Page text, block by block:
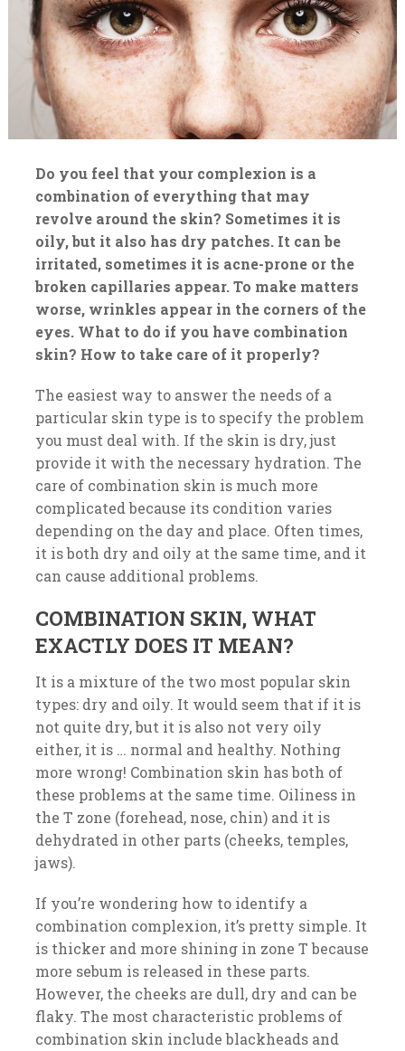
Do you feel that your complexion is a
combination of everything that may
revolve around the skin? Sometimes it is
oily, but it also has dry patches. It can be
irritated, sometimes it is acne-prone or the
broken capillaries appear. To make matters
worse, wrinkles appear in the corners of the
eyes. What to do if you have combination
skin? How to take care of it properly?
The easiest way to answer the needs of a
particular skin type is to specify the problem
you must deal with. If the skin is dry, just
provide it with the necessary hydration. The
care of combination skin is much more
complicated because its condition varies
depending on the day and place. Often times,
it is both dry and oily at the same time, and it
can cause additional problems.
COMBINATION SKIN, WHAT
EXACTLY DOES IT MEAN?
It is a mixture of the two most popular skin
types: dry and oily. It would seem that if it is
not quite dry, but it is also not very oily
either, it is … normal and healthy. Nothing
more wrong! Combination skin has both of
these problems at the same time. Oiliness in
the T zone (forehead, nose, chin) and it is
dehydrated in other parts (cheeks, temples,
jaws).
If you’re wondering how to identify a
combination complexion, it’s pretty simple. It
is thicker and more shining in zone T because
more sebum is released in these parts.
However, the cheeks are dull, dry and can be
flaky. The most characteristic problems of
combination skin include blackheads and